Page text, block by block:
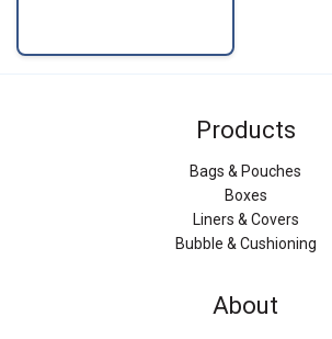
Products
Bags & Pouches
Boxes
Liners & Covers
Bubble & Cushioning
About